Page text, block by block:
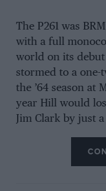
The P261 was
with a full
world on its
stormed to a
the ’64 season at
year Hill would
Jim Clark by just